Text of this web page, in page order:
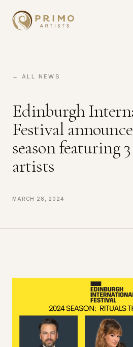
← ALL NEWS
Edinburgh
Festival
season featuring
artists
March 28, 2024